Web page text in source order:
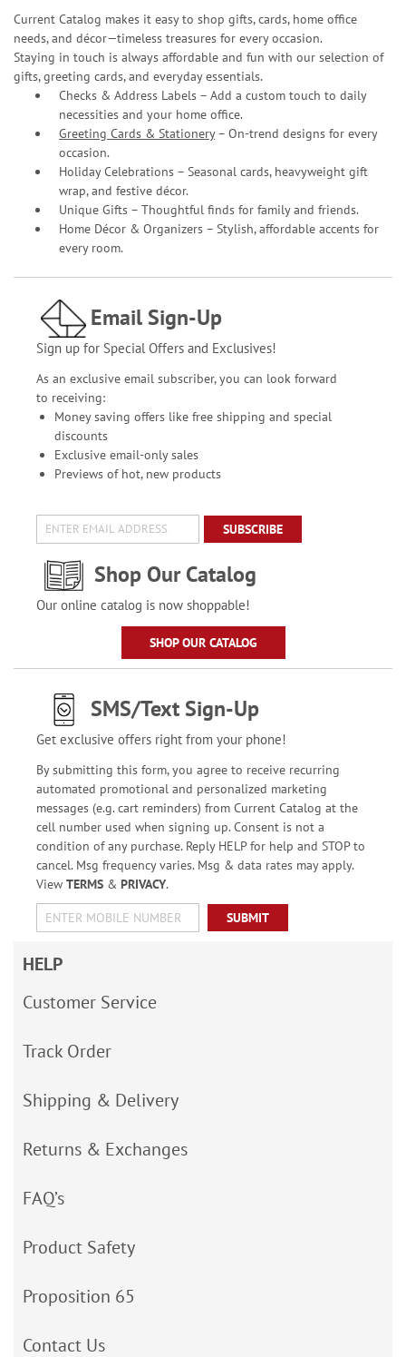
Current Catalog makes it easy to shop gifts, cards, home office
needs, and décor—timeless treasures for every occasion.
Staying in touch is always affordable and fun with our selection of
gifts, greeting cards, and everyday essentials.
Checks & Address Labels – Add a custom touch to daily
necessities and your home office.
Greeting Cards & Stationery– On-trend designs for every
occasion.
Holiday Celebrations – Seasonal cards, heavyweight gift
wrap, and festive décor.
Unique Gifts – Thoughtful finds for family and friends.
Home Décor & Organizers – Stylish, affordable accents for
every room.
Email Sign-Up
Sign up for Special Offers and Exclusives!
As an exclusive email subscriber, you can look forward
to receiving:
Money saving offers like free shipping and special
discounts
Exclusive email-only sales
Previews of hot, new products
SUBSCRIBE
Shop Our Catalog
Our online catalog is now shoppable!
SHOP OUR CATALOG
SMS/Text Sign-Up
Get exclusive offers right from your phone!
By submitting this form, you agree to receive recurring
automated promotional and personalized marketing
messages (e.g. cart reminders) from Current Catalog at the
cell number used when signing up. Consent is not a
condition of any purchase. Reply HELP for help and STOP to
cancel. Msg frequency varies. Msg & data rates may apply.
View TERMS& PRIVACY.
SUBMIT
HELP
Customer Service
Track Order
Shipping & Delivery
Returns & Exchanges
FAQ’s
Product Safety
Proposition 65
Contact Us